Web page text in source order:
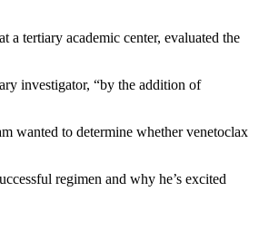
tertiary academic center, evaluated the
investigator, “by the addition of
wanted to determine whether venetoclax
regimen and why he’s excited